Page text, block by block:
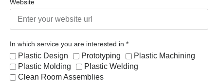
Website
In which service you are interested in *
Plastic Design Prototyping
Plastic Machining
Plastic Molding
Plastic Welding
Clean Room Assemblies